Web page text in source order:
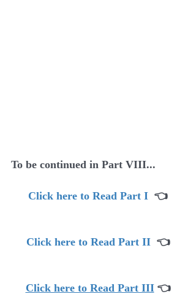
To be continued in Part VIII...
Click here to Read Part I
  👈
Click here to Read Part II
  👈
Click here to Read Part III 👈